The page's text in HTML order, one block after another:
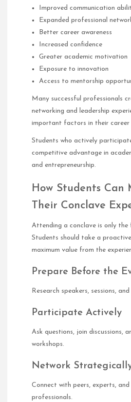
Improved communication
Expanded professional
Better career awareness
Increased confidence
Greater academic motivation
Exposure to innovation
Access to mentorship
Many successful professionals
networking and leadership
important factors in their career
Students who actively
competitive advantage in
and entrepreneurship.
How Students Can
Their Conclave
Attending a conclave is only the
Students should take a
maximum value from the
Prepare Before the
Research speakers, sessions,
Participate Actively
Ask questions, join discussions,
workshops.
Network
Connect with peers, experts,
professionals.